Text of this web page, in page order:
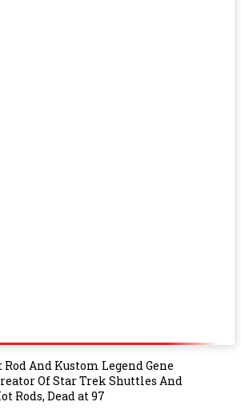
Rod And Kustom Legend Gene
Of Star Trek Shuttles And
Rods, Dead at 97